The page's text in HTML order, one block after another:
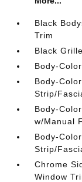
Black
Trim
Black
Body-
Body-
Strip/
Body-
w/Manual
Body-
Strip/
Chrome
Window